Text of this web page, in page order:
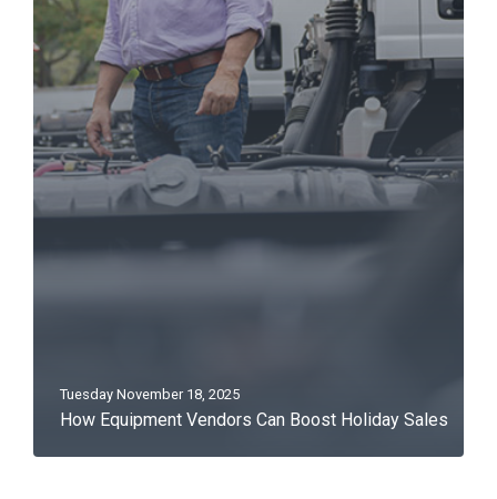
Tuesday November 18, 2025
How Equipment Vendors Can Boost Holiday Sales